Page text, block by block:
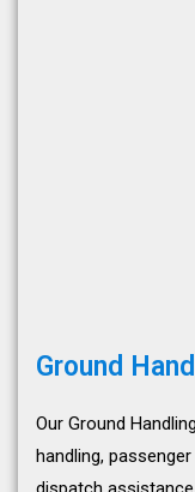
Ground
Our Ground
handling,